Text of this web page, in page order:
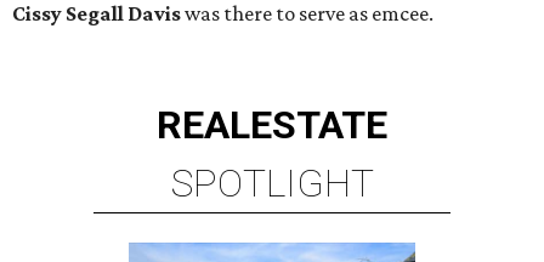
Cissy Segall Daviswas there to serve as emcee.
REALESTATE
SPOTLIGHT